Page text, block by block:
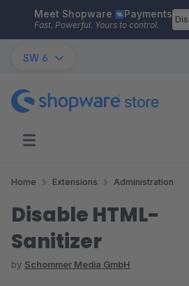
Skip to main content
Meet Shopware Payments
Fast. Powerful. Yours to control.
SW 6
Home Extensions Administration
Disable HTML-
Sanitizer
by Schommer Media GmbH